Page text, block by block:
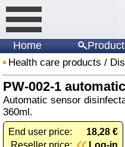
Home
Health care products /
PW-002-1
Automatic sensor
360ml.
End user price:
18,28 €
Reseller price:
Log-in